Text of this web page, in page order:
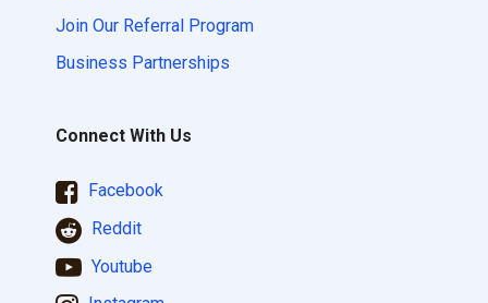
Join Our Referral Program
Business Partnerships
Connect With Us
Facebook
Reddit
Youtube